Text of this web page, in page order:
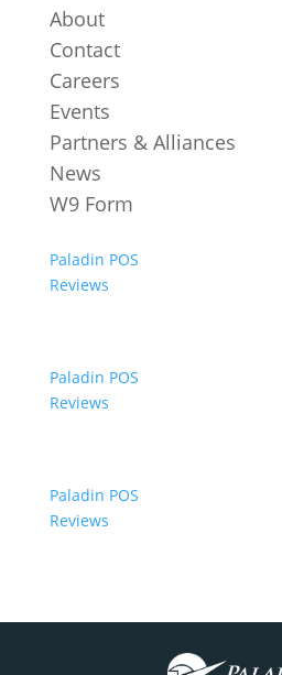
About
Contact
Careers
Events
Partners & Alliances
News
W9 Form
Paladin POS
Reviews
Paladin POS
Reviews
Paladin POS
Reviews